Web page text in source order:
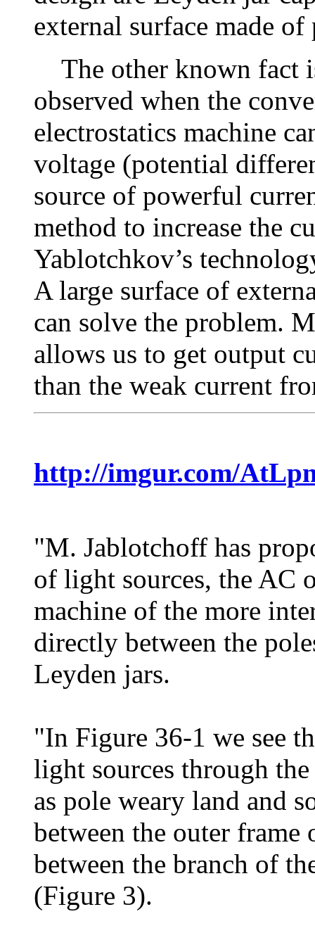
external surface made
The other known fact
observed when the
electrostatics machine
voltage (potential
source of powerful
method to increase the
Yablotchkov’s
A large surface of
can solve the problem.
allows us to get output
than the weak current
http://imgur.com/
"M. Jablotchoff has
of light sources, the AC
machine of the more
directly between the
Leyden jars.
"In Figure 36-1 we see
light sources through
as pole weary land and
between the outer frame
between the branch of
(Figure 3).